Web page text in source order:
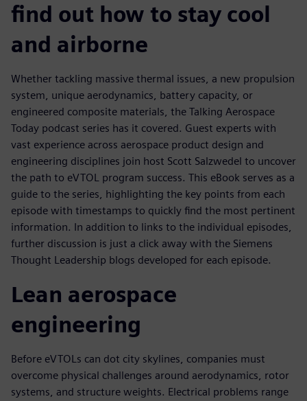
find out how to stay cool
and airborne
Whether tackling massive thermal issues, a new propulsion
system, unique aerodynamics, battery capacity, or
engineered composite materials, the Talking Aerospace
Today podcast series has it covered. Guest experts with
vast experience across aerospace product design and
engineering disciplines join host Scott Salzwedel to uncover
the path to eVTOL program success. This eBook serves as a
guide to the series, highlighting the key points from each
episode with timestamps to quickly find the most pertinent
information. In addition to links to the individual episodes,
further discussion is just a click away with the Siemens
Thought Leadership blogs developed for each episode.
Lean aerospace
engineering
Before eVTOLs can dot city skylines, companies must
overcome physical challenges around aerodynamics, rotor
systems, and structure weights. Electrical problems range